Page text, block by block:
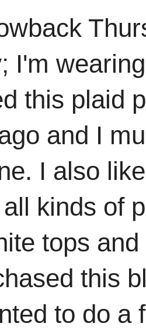
I'm
this plaid
and I
I also
kinds of
tops
this
to do a